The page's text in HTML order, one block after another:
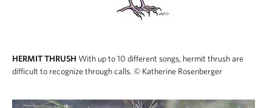
HERMIT THRUSH With up to 10 different songs, hermit thrush are
difficult to recognize through calls. © Katherine Rosenberger